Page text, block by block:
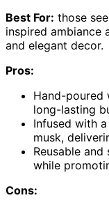
Best For: those
inspired ambiance
and elegant decor.
Pros:
Hand-poured
long-lasting
Infused with
musk,
Reusable
while
Cons: